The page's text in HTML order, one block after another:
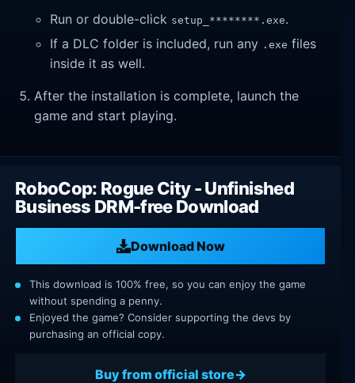
Run or double-click setup_********.exe.
If a DLC folder is included, run any .exe files
inside it as well.
After the installation is complete, launch the
game and start playing.
RoboCop: Rogue City - Unfinished
Business DRM-free Download
Download Now
This download is 100% free, so you can enjoy the game
without spending a penny.
Enjoyed the game? Consider supporting the devs by
purchasing an official copy.
Buy from official store